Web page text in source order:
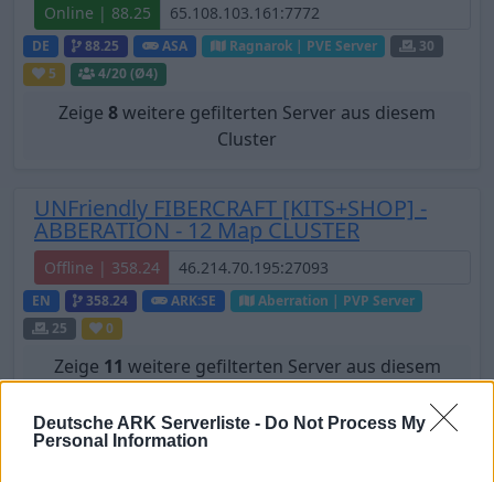
Deutsche ARK Serverliste - Do Not Process My
Personal Information
Online | 88.25
DE 88.25 ASA Ragnarok | PVE Server
30
5
4/20 (Ø4)
Zeige 8weitere gefilterten Server aus diesem
Cluster
UNFriendly FIBERCRAFT [KITS+SHOP] -
ABBERATION - 12 Map CLUSTER
Offline | 358.24
EN 358.24 ARK:SE
Aberration | PVP Server
25
0
Zeige 11 weitere gefilterten Server aus diesem